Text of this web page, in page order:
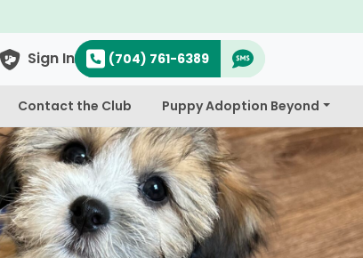
Sign In (704) 761-6389
Contact the Club Puppy Adoption Beyond